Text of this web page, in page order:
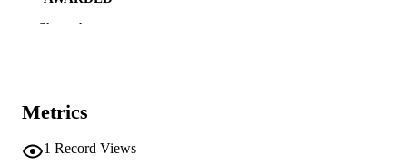
NUMBER OF
Show the rest
Metrics
1 Record Views